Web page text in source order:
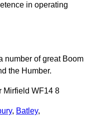
in operating
number of great Boom
the Humber.
Mirfield WF14 8
, Batley,